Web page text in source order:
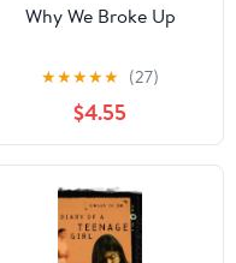
Why We Broke Up
★★★★★ (27)
$4.55